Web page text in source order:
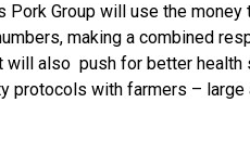
Pork Group will use the
making a combined
will also push for better health
protocols with farmers – large